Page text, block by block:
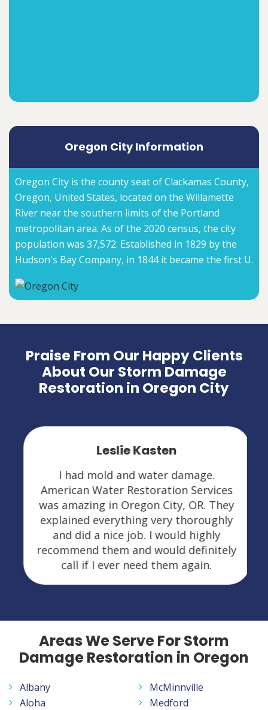
Oregon City Information
Oregon City is the county seat of Clackamas County,
Oregon, United States, located on the Willamette
River near the southern limits of the Portland
metropolitan area. As of the 2020 census, the city
population was 37,572. Established in 1829 by the
Hudson's Bay Company, in 1844 it became the first U.
Praise From Our Happy Clients
About Our Storm Damage
Restoration in Oregon City
Leslie Kasten
I had mold and water damage.
American Water Restoration Services
was amazing in Oregon City, OR. They
explained everything very thoroughly
and did a nice job. I would highly
recommend them and would definitely
call if I ever need them again.
Areas We Serve For Storm
Damage Restoration in Oregon
Albany
Aloha
McMinnville
Medford